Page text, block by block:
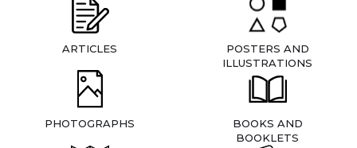
ARTICLES
POSTERS AND
ILLUSTRATIONS
PHOTOGRAPHS
BOOKS AND
BOOKLETS